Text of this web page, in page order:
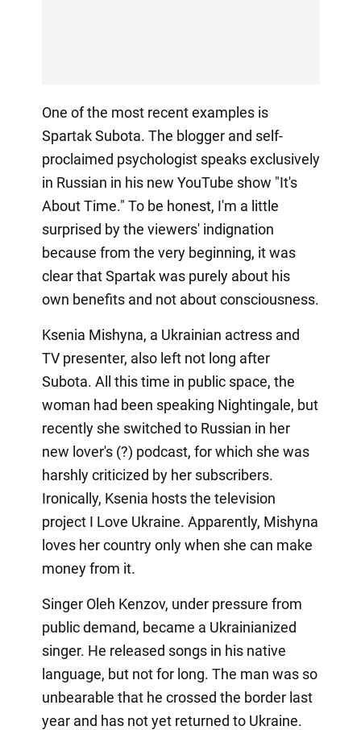
One of the most recent examples is
Spartak Subota. The blogger and self-
proclaimed psychologist speaks exclusively
in Russian in his new YouTube show "It's
About Time." To be honest, I'm a little
surprised by the viewers' indignation
because from the very beginning, it was
clear that Spartak was purely about his
own benefits and not about consciousness.
Ksenia Mishyna, a Ukrainian actress and
TV presenter, also left not long after
Subota. All this time in public space, the
woman had been speaking Nightingale, but
recently she switched to Russian in her
new lover's (?) podcast, for which she was
harshly criticized by her subscribers.
Ironically, Ksenia hosts the television
project I Love Ukraine. Apparently, Mishyna
loves her country only when she can make
money from it.
Singer Oleh Kenzov, under pressure from
public demand, became a Ukrainianized
singer. He released songs in his native
language, but not for long. The man was so
unbearable that he crossed the border last
year and has not yet returned to Ukraine.